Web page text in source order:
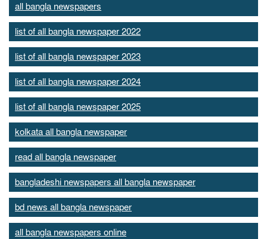
all bangla newspapers
list of all bangla newspaper 2022
list of all bangla newspaper 2023
list of all bangla newspaper 2024
list of all bangla newspaper 2025
kolkata all bangla newspaper
read all bangla newspaper
bangladeshi newspapers all bangla newspaper
bd news all bangla newspaper
all bangla newspapers online